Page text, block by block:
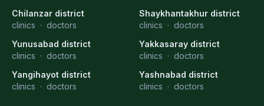
Chilanzar district
clinics · doctors
Shaykhantakhur district
clinics · doctors
Yunusabad district
clinics · doctors
Yakkasaray district
clinics · doctors
Yangihayot district
clinics · doctors
Yashnabad district
clinics · doctors